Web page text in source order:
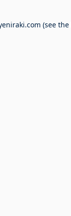
(see the